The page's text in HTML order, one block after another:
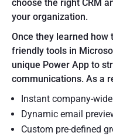
choose the right CRM
your organization.
Once they learned
friendly tools in
unique Power App to
communications. As a
Instant company-
Dynamic email
Custom pre-defined